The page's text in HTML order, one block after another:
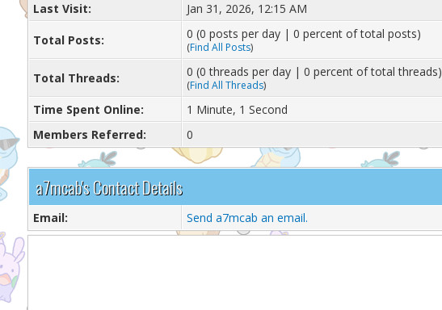
Last Visit:
Jan 31, 2026, 12:15 AM
Total Posts: 0 (0 posts per day | 0 percent of total posts)
(Find All Posts)
Total Threads: 0 (0 threads per day | 0 percent of total threads)
(Find All Threads)
Time Spent Online:
1 Minute, 1 Second
Members Referred:
0
a7mcab's Contact Details
Email: Send a7mcab an email.